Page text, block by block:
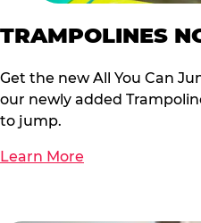
TRAMPOLINES
Get the new All You Can
our newly added
to jump.
Learn More